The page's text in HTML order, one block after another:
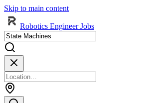
Skip to main content
Robotics Engineer Jobs